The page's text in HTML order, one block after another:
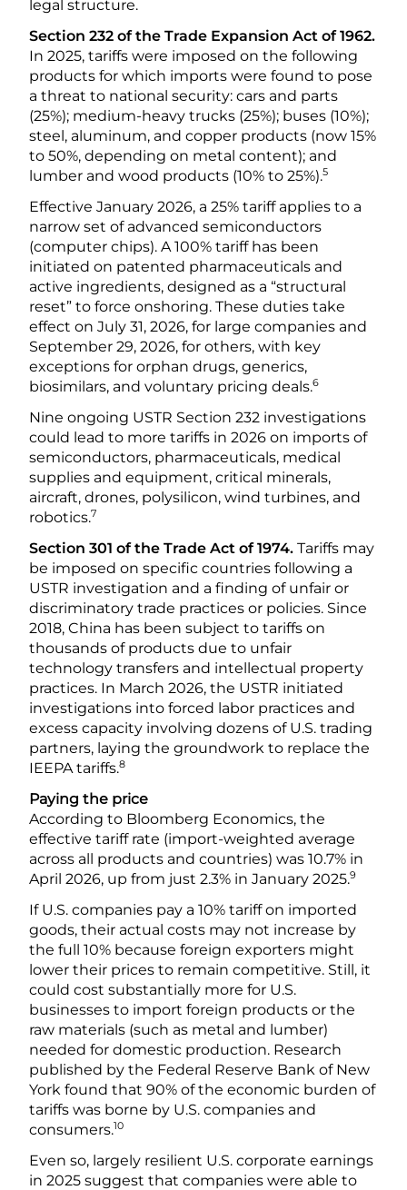
legal structure.
Section 232 of the Trade Expansion Act of 1962.
In 2025, tariffs were imposed on the following
products for which imports were found to pose
a threat to national security: cars and parts
(25%); medium-heavy trucks (25%); buses (10%);
steel, aluminum, and copper products (now 15%
to 50%, depending on metal content); and
lumber and wood products (10% to 25%).5
Effective January 2026, a 25% tariff applies to a
narrow set of advanced semiconductors
(computer chips). A 100% tariff has been
initiated on patented pharmaceuticals and
active ingredients, designed as a “structural
reset” to force onshoring. These duties take
effect on July 31, 2026, for large companies and
September 29, 2026, for others, with key
exceptions for orphan drugs, generics,
biosimilars, and voluntary pricing deals.6
Nine ongoing USTR Section 232 investigations
could lead to more tariffs in 2026 on imports of
semiconductors, pharmaceuticals, medical
supplies and equipment, critical minerals,
aircraft, drones, polysilicon, wind turbines, and
robotics.7
Section 301 of the Trade Act of 1974. Tariffs may
be imposed on specific countries following a
USTR investigation and a finding of unfair or
discriminatory trade practices or policies. Since
2018, China has been subject to tariffs on
thousands of products due to unfair
technology transfers and intellectual property
practices. In March 2026, the USTR initiated
investigations into forced labor practices and
excess capacity involving dozens of U.S. trading
partners, laying the groundwork to replace the
IEEPA tariffs.8
Paying the price
According to Bloomberg Economics, the
effective tariff rate (import-weighted average
across all products and countries) was 10.7% in
April 2026, up from just 2.3% in January 2025.9
If U.S. companies pay a 10% tariff on imported
goods, their actual costs may not increase by
the full 10% because foreign exporters might
lower their prices to remain competitive. Still, it
could cost substantially more for U.S.
businesses to import foreign products or the
raw materials (such as metal and lumber)
needed for domestic production. Research
published by the Federal Reserve Bank of New
York found that 90% of the economic burden of
tariffs was borne by U.S. companies and
consumers.10
Even so, largely resilient U.S. corporate earnings
in 2025 suggest that companies were able to